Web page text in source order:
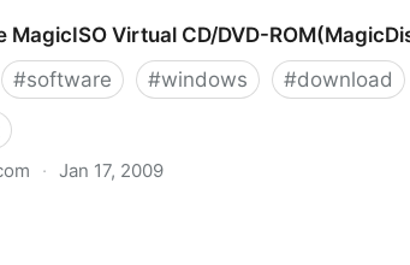
MagicISO Virtual CD/DVD-
#software #windows #download
· Jan 17, 2009